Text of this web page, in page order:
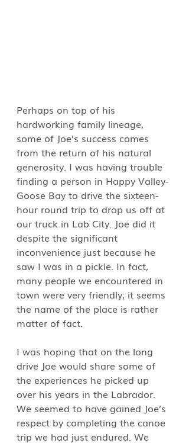
Perhaps on top of his
hardworking family lineage,
some of Joe’s success comes
from the return of his natural
generosity. I was having trouble
finding a person in Happy Valley-
Goose Bay to drive the sixteen-
hour round trip to drop us off at
our truck in Lab City. Joe did it
despite the significant
inconvenience just because he
saw I was in a pickle. In fact,
many people we encountered in
town were very friendly; it seems
the name of the place is rather
matter of fact.
I was hoping that on the long
drive Joe would share some of
the experiences he picked up
over his years in the Labrador.
We seemed to have gained Joe’s
respect by completing the canoe
trip we had just endured. We